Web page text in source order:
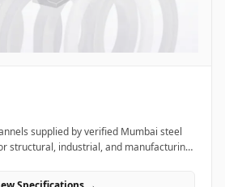
supplied by verified Mumbai steel
structural, industrial, and manufacturing